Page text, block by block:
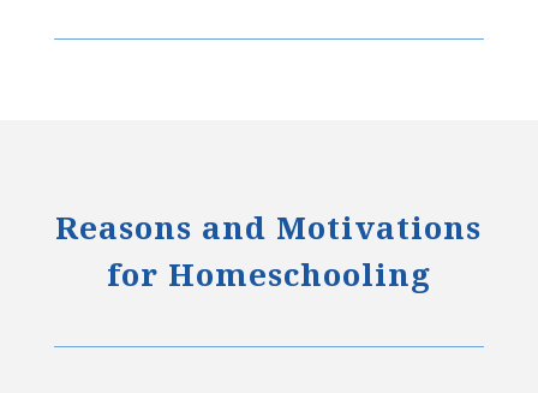
Reasons and Motivations
for Homeschooling